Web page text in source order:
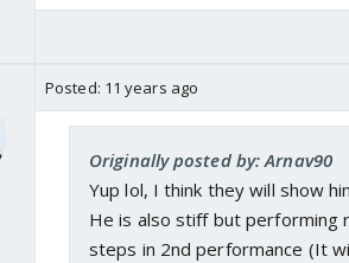
Posted: 11 years ago
Originally posted by: Arnav90
Yup lol, I think they will show
He is also stiff but performing
steps in 2nd performance (It